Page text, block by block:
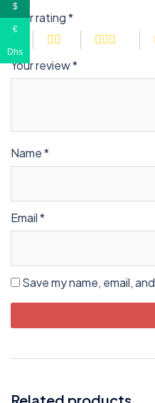
Your rating*
Your review*
Name*
Email*
Save my name, email,
$
€
Dhs